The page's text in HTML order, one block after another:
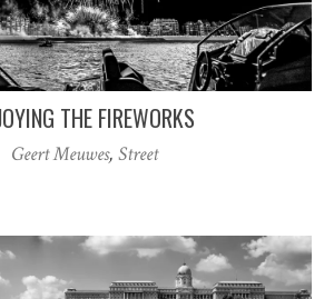
THE FIREWORKS
Geert Meuwes, Street